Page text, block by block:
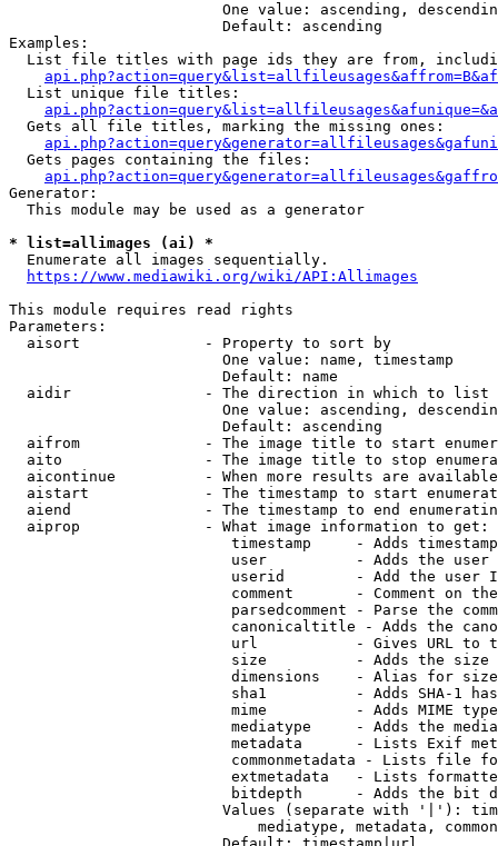
One value: ascending,
                        Default: ascending
Examples:
List file titles with page ids they are from,
  List unique file titles:
  Gets all file titles, marking the missing ones:
  Gets pages containing the files:
Generator:
  This module may be used as a generator
* list=allimages (ai) *
  Enumerate all images sequentially.
https://www.mediawiki.org/wiki/API:Allimages
This module requires read rights
Parameters:
  aisort              - Property to sort by
                        One value: name, timestamp
                        Default: name
  aidir               - The direction in which to list
One value: ascending,
                        Default: ascending
aifrom              - The image title to start
aito                - The image title to stop
aicontinue          - When more results are
aistart             - The timestamp to start
aiend               - The timestamp to end
  aiprop              - What image information to get:
timestamp     - Adds
user          - Adds the
userid        - Add the user
comment       - Comment on
parsedcomment - Parse the
canonicaltitle - Adds the
url           - Gives URL to
size          - Adds the
                         dimensions    - Alias for size
sha1          - Adds SHA-1
mime          - Adds MIME
mediatype     - Adds the
metadata      - Lists Exif
commonmetadata - Lists file
extmetadata   - Lists
bitdepth      - Adds the bit
Values (separate with '|'):
mediatype, metadata,